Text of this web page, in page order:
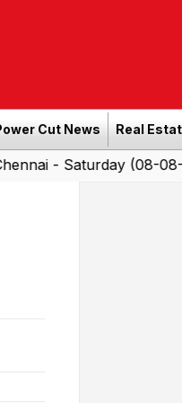
Cut News Real
(08-08-2026)|